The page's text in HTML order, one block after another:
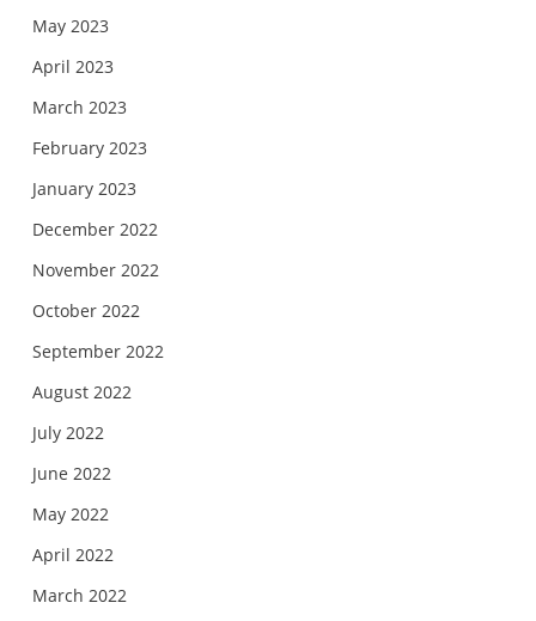
May 2023
April 2023
March 2023
February 2023
January 2023
December 2022
November 2022
October 2022
September 2022
August 2022
July 2022
June 2022
May 2022
April 2022
March 2022